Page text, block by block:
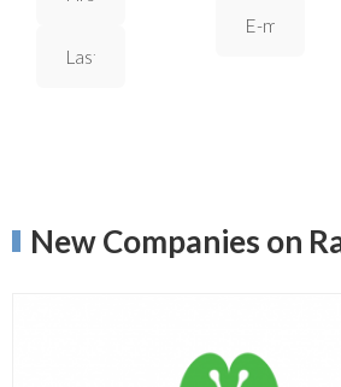
New Companies on